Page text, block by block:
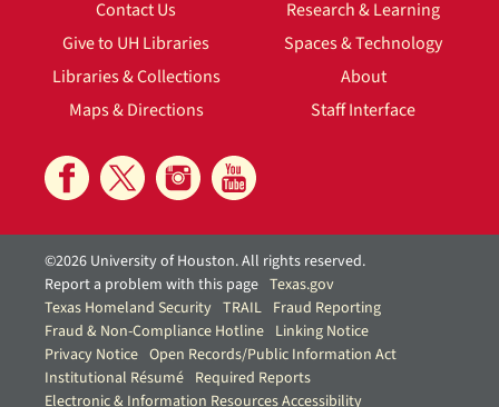
Contact Us
Give to UH Libraries
Libraries & Collections
Maps & Directions
Research & Learning
Spaces & Technology
About
Staff Interface
©2026 University of Houston. All rights reserved.
Report a problem with this page Texas.gov
Texas Homeland Security TRAIL Fraud Reporting
Fraud & Non-Compliance Hotline Linking Notice
Privacy Notice Open Records/Public Information Act
Institutional Résumé Required Reports
Electronic & Information Resources Accessibility